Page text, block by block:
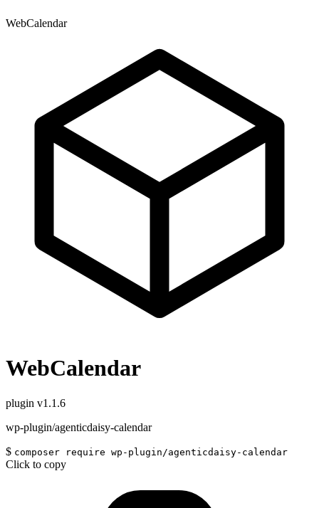
WebCalendar
WebCalendar
plugin v1.1.6
wp-plugin/agenticdaisy-calendar
$ composer require wp-plugin/agenticdaisy-calendar
Click to copy